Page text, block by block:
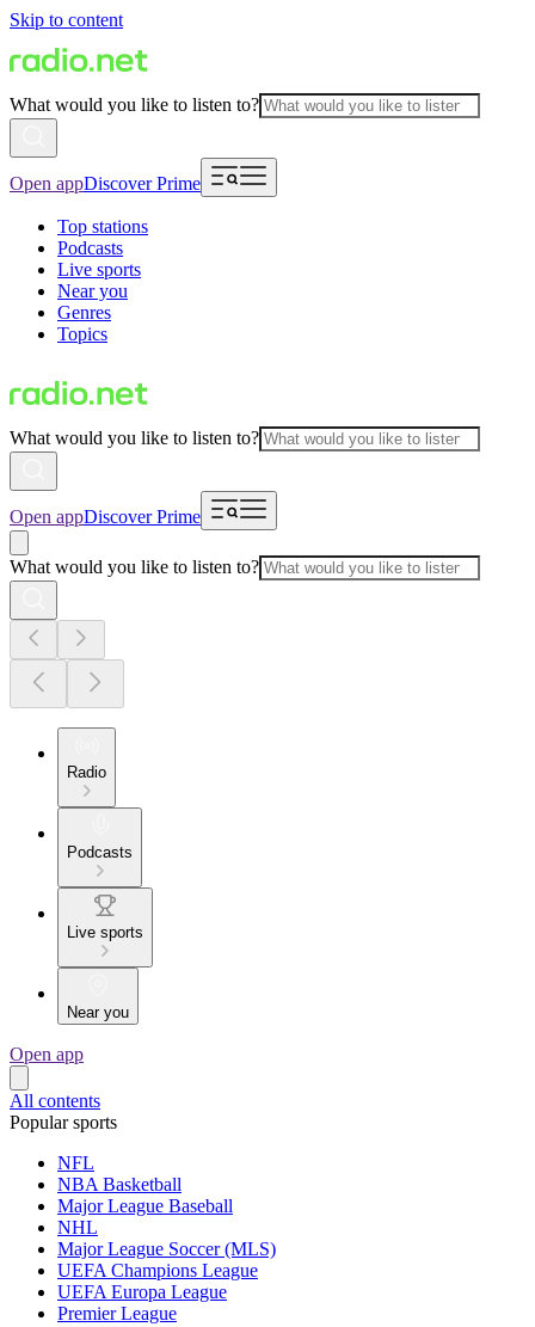
Skip to content
What would you like to listen to?
Open appDiscover Prime
Top stations
Podcasts
Live sports
Near you
Genres
Topics
What would you like to listen to?
Open appDiscover Prime
What would you like to listen to?
Radio
Podcasts
Live sports
Near you
Open app
All contents
Popular sports
NFL
NBA Basketball
Major League Baseball
NHL
Major League Soccer (MLS)
UEFA Champions League
UEFA Europa League
Premier League